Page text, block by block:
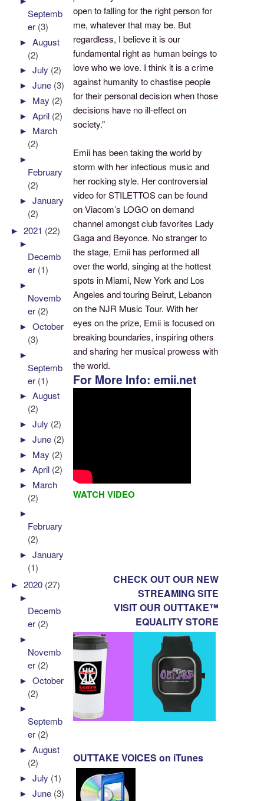
open to falling for the right person for
me, whatever that may be. But
regardless, I believe it is our
fundamental right as human beings to
love who we love. I think it is a crime
against humanity to chastise people
for their personal decision when those
decisions have no ill-effect on
society.”
Emii has been taking the world by
storm with her infectious music and
her rocking style. Her controversial
video for STILETTOS can be found
on Viacom’s LOGO on demand
channel amongst club favorites Lady
Gaga and Beyonce. No stranger to
the stage, Emii has performed all
over the world, singing at the hottest
spots in Miami, New York and Los
Angeles and touring Beirut, Lebanon
on the NJR Music Tour. With her
eyes on the prize, Emii is focused on
breaking boundaries, inspiring others
and sharing her musical prowess with
the world.
For More Info: emii.net
WATCH VIDEO
CHECK OUT OUR NEW
STREAMING SITE
VISIT OUR OUTTAKE™
EQUALITY STORE
OUTTAKE VOICES on iTunes
Septemb
er (3)
►August
(2)
►July (2)
►June (3)
► May (2)
►April (2)
► March
(2)
►
February
(2)
►January
(2)
►2021 (22)
►
Decemb
er (1)
►
Novemb
er (2)
►October
(3)
►
Septemb
er (1)
►August
(2)
►July (2)
►June (2)
► May (2)
►April (2)
► March
(2)
►
February
(2)
►January
(1)
►2020 (27)
►
Decemb
er (2)
►
Novemb
er (2)
►October
(2)
►
Septemb
er (2)
►August
(2)
►July (1)
►June (3)